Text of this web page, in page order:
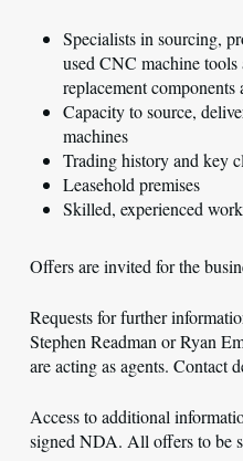
Specialists in sourcing,
used CNC machine
replacement
Capacity to source,
machines
Trading history and key
Leasehold premises
Skilled, experienced
Offers are invited for the
Requests for further
Stephen Readman or Ryan
are acting as agents. Contact
Access to additional
signed NDA. All offers to be